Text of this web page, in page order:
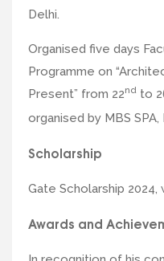
Delhi.
Organised five days
Programme on
Present” from 22nd to
organised by MBS
Scholarship
Gate Scholarship 2024,
Awards and